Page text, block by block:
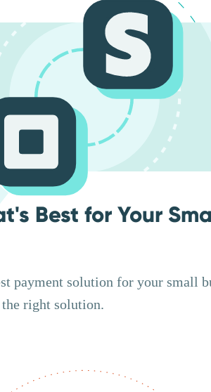
Best for Your
payment solution for your small
the right solution.